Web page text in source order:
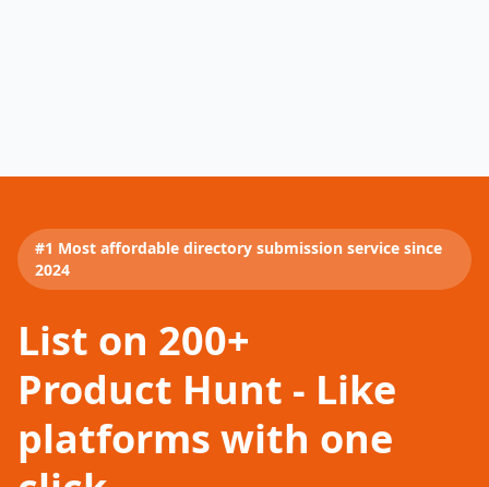
#1 Most affordable directory submission service since
2024
List on 200+
Product Hunt - Like
platforms with one